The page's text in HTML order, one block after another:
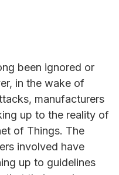
been ignored or
in the wake of
manufacturers
up to the reality of
of Things. The
involved have
up to guidelines